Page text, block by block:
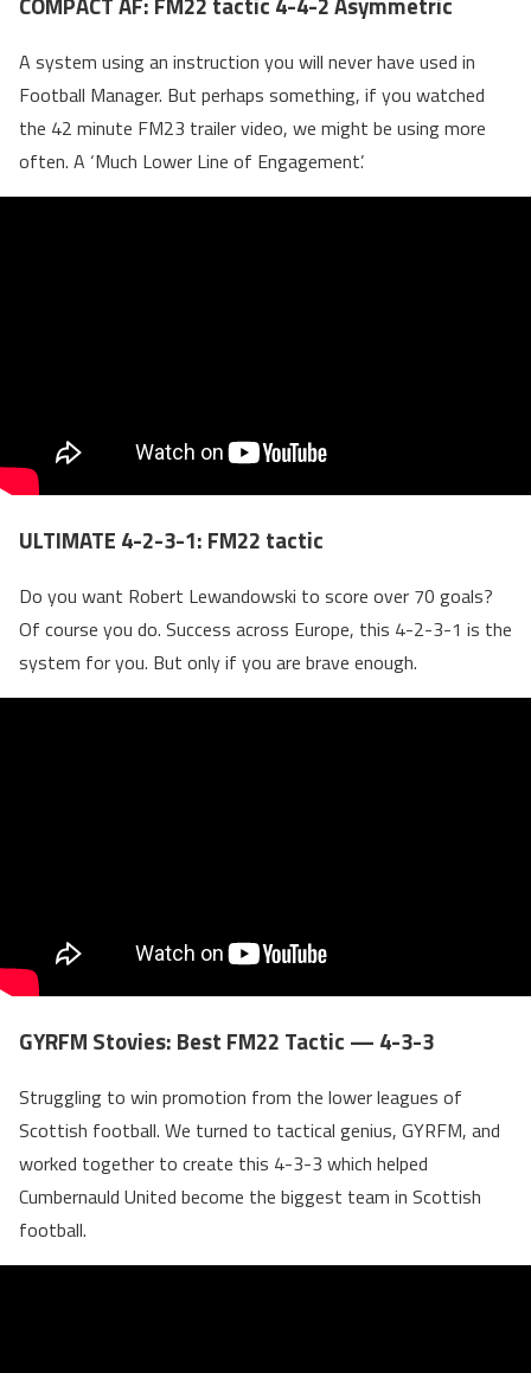
A system using an instruction you will never have used in
Football Manager. But perhaps something, if you watched
the 42 minute FM23 trailer video, we might be using more
often. A ‘Much Lower Line of Engagement’.
ULTIMATE 4-2-3-1: FM22 tactic
Do you want Robert Lewandowski to score over 70 goals?
Of course you do. Success across Europe, this 4-2-3-1 is the
system for you. But only if you are brave enough.
GYRFM Stovies: Best FM22 Tactic — 4-3-3
Struggling to win promotion from the lower leagues of
Scottish football. We turned to tactical genius, GYRFM, and
worked together to create this 4-3-3 which helped
Cumbernauld United become the biggest team in Scottish
football.